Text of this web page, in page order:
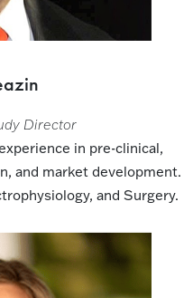
Director
in pre-clinical,
and market development.
and Surgery.